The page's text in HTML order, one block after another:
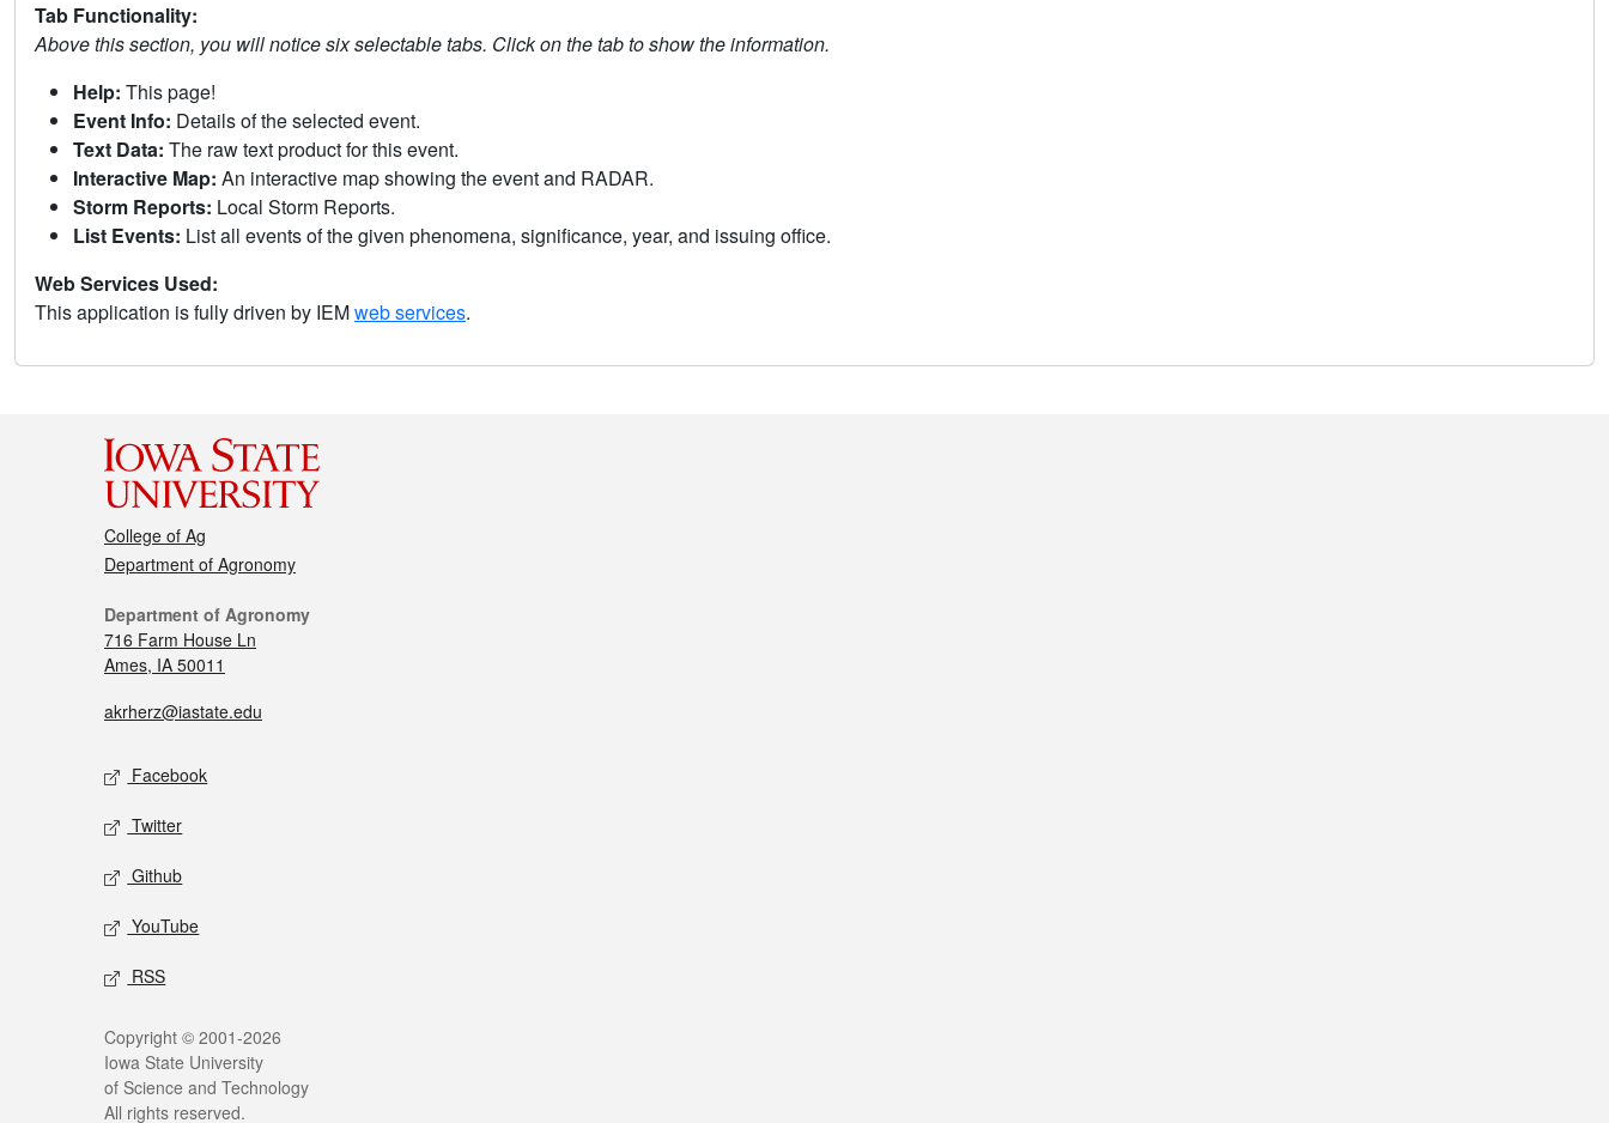
Tab Functionality:
Above this section, you will notice six selectable tabs. Click on the tab to show the information.
Help: This page!
Event Info: Details of the selected event.
Text Data: The raw text product for this event.
Interactive Map: An interactive map showing the event and RADAR.
Storm Reports: Local Storm Reports.
List Events: List all events of the given phenomena, significance, year, and issuing office.
Web Services Used:
This application is fully driven by IEMweb services.
College of Ag
Department of Agronomy
Department of Agronomy
716 Farm House Ln
Ames, IA 50011
akrherz@iastate.edu
Facebook
Twitter
Github
YouTube
RSS
Copyright © 2001-2026
Iowa State University
of Science and Technology
All rights reserved.